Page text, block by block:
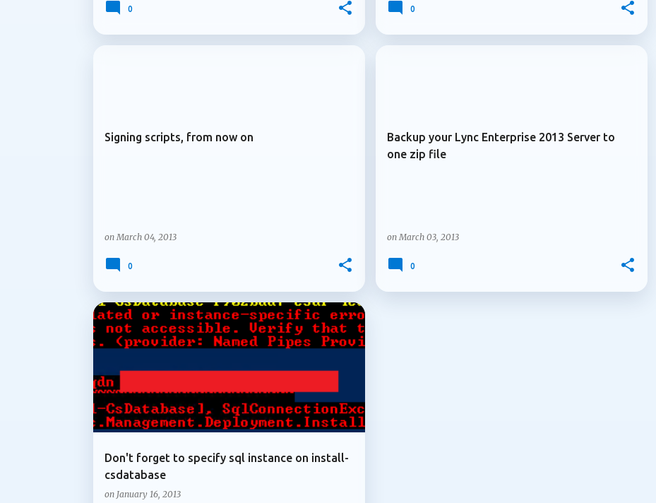
0 0
Signing scripts, from now on
onMarch 04, 2013
0
Backup your Lync Enterprise 2013 Server to
one zip file
onMarch 03, 2013
0
Don't forget to specify sql instance on install-
csdatabase
on January 16, 2013
+
ARCHIVE 2013